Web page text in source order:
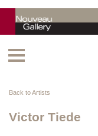
Back to Artists
Victor Tiede